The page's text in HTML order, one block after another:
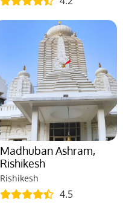
Madhuban Ashram,
Rishikesh
Rishikesh
4.5